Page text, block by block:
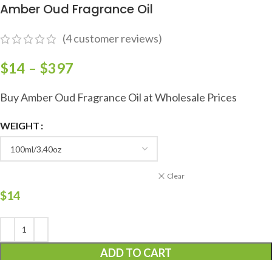
Amber Oud Fragrance Oil
(4customer reviews)
$14 – $397
Buy Amber Oud Fragrance Oil at Wholesale Prices
WEIGHT
Clear
$14
ADD TO CART